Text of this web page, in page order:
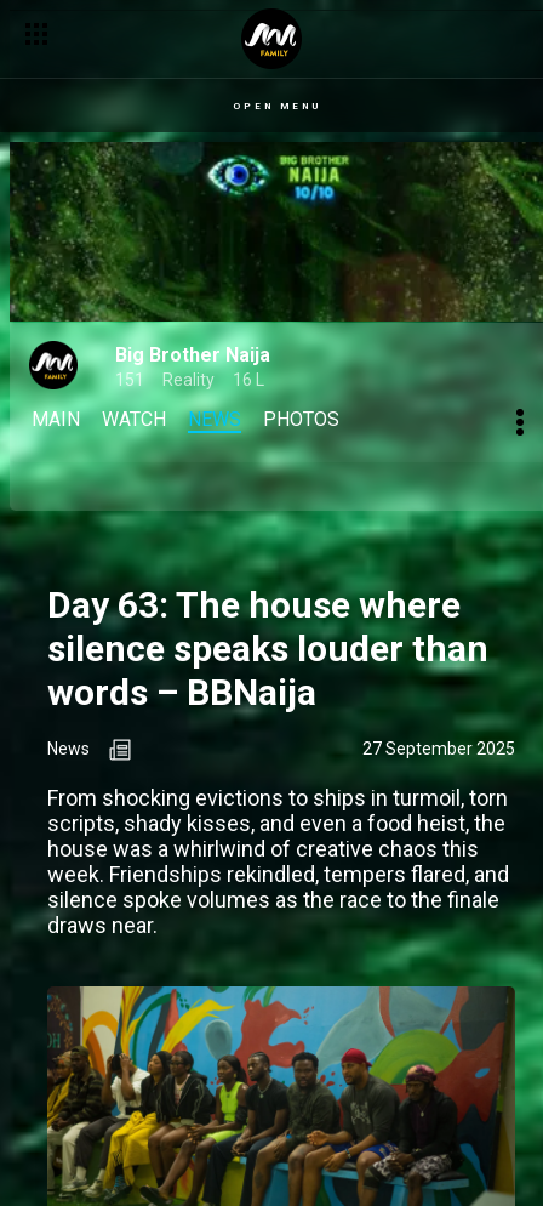
OPEN MENU
Big Brother Naija
151 Reality 16 L
MAIN WATCH NEWS PHOTOS
Day 63: The house where
silence speaks louder than
words – BBNaija
News 27 September 2025
From shocking evictions to ships in turmoil, torn
scripts, shady kisses, and even a food heist, the
house was a whirlwind of creative chaos this
week. Friendships rekindled, tempers flared, and
silence spoke volumes as the race to the finale
draws near.